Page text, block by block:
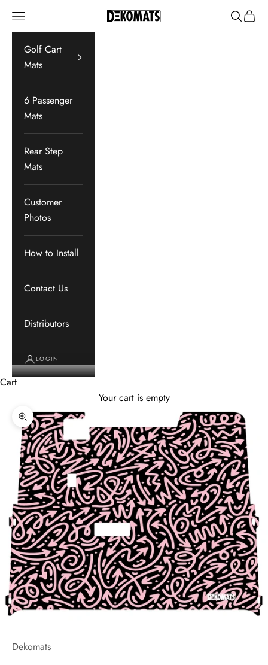
Dekomats
Navigation menu Search
Cart
Golf Cart
Mats
6 Passenger
Mats
Rear Step
Mats
Customer
Photos
How to Install
Contact Us
Distributors
LOGIN
Cart
Your cart is empty
Zoom picture
Dekomats